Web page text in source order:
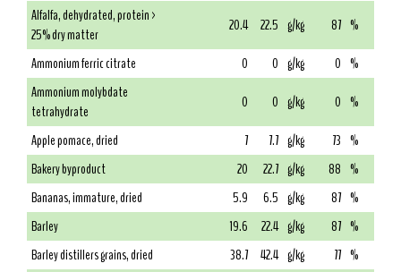
Alfalfa, dehydrated, protein >
25% dry matter
20.4 22.5 g/kg 87 %
Ammonium ferric citrate
0 0 g/kg 0 %
Ammonium molybdate
tetrahydrate
0 0 g/kg 0 %
Apple pomace, dried
7 7.7 g/kg 73 %
Bakery byproduct
20 22.7 g/kg 88 %
Bananas, immature, dried
5.9 6.5 g/kg 87 %
Barley
19.6 22.4 g/kg 87 %
Barley distillers grains, dried
38.7 42.4 g/kg 77 %